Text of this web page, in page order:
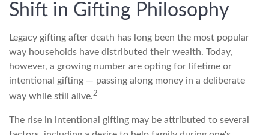
Shift in Gifting Philosophy
Legacy gifting after death has long been the most popular
way households have distributed their wealth. Today,
however, a growing number are opting for lifetime or
intentional gifting — passing along money in a deliberate
way while still alive.2
The rise in intentional gifting may be attributed to several